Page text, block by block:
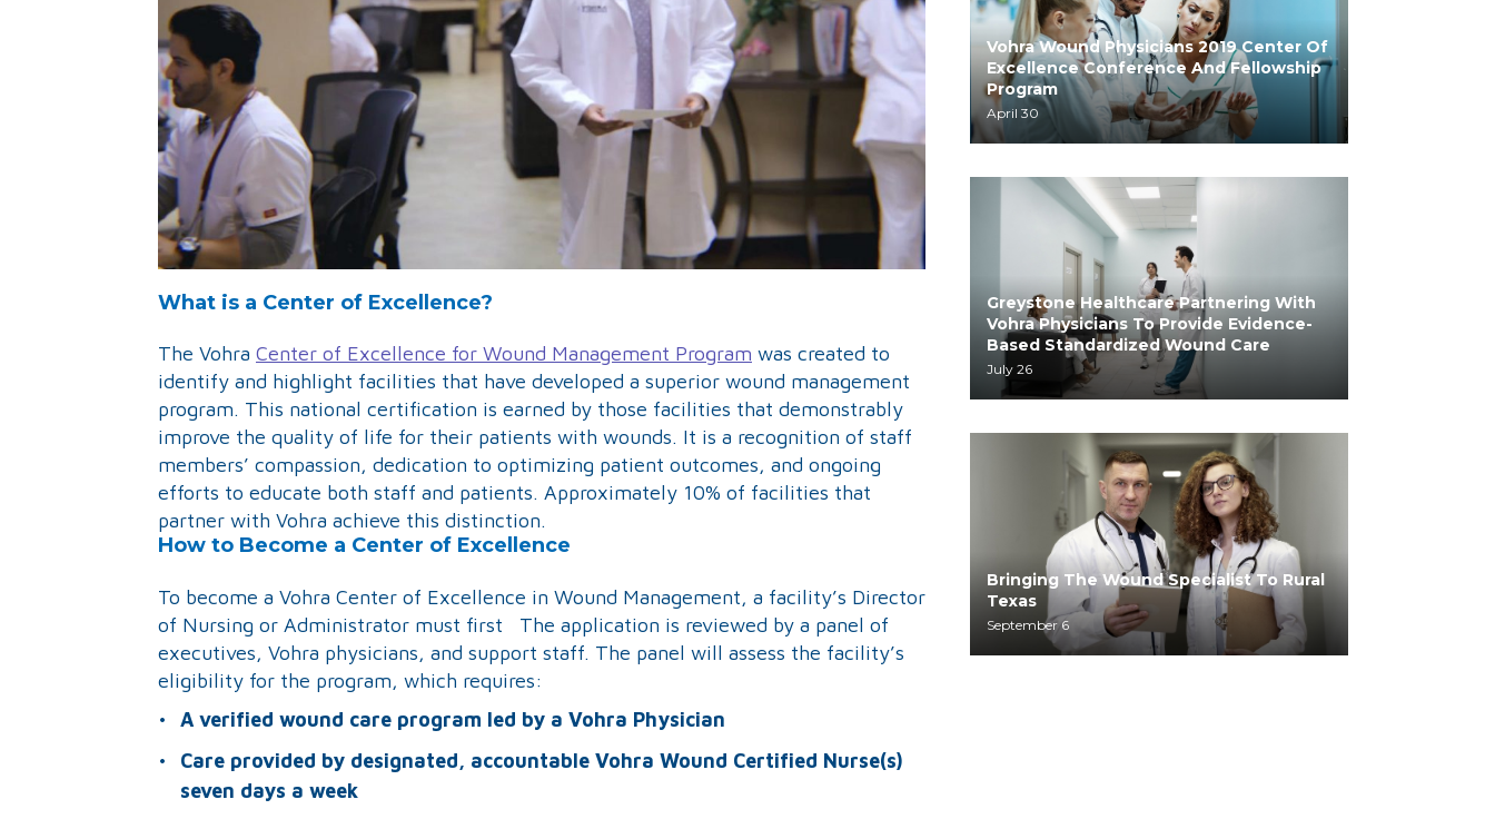
What is a Center of Excellence?
The Vohra Center of Excellence for Wound Management Program was created to
identify and highlight facilities that have developed a superior wound management
program. This national certification is earned by those facilities that demonstrably
improve the quality of life for their patients with wounds. It is a recognition of staff
members’ compassion, dedication to optimizing patient outcomes, and ongoing
efforts to educate both staff and patients. Approximately 10% of facilities that
partner with Vohra achieve this distinction.
How to Become a Center of Excellence
To become a Vohra Center of Excellence in Wound Management, a facility’s Director
of Nursing or Administrator must first The application is reviewed by a panel of
executives, Vohra physicians, and support staff. The panel will assess the facility’s
eligibility for the program, which requires:
A verified wound care program led by a Vohra Physician
Care provided by designated, accountable Vohra Wound Certified Nurse(s)
seven days a week
Vohra Wound Physicians 2019 Center Of
Excellence Conference And Fellowship
Program
April 30
Greystone Healthcare Partnering With
Vohra Physicians To Provide Evidence-
Based Standardized Wound Care
July 26
Bringing The Wound Specialist To Rural
Texas
September 6